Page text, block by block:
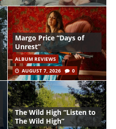
Margo Price “Days of
Unrest”
ALBUM REVIEWS
AUGUST 7, 2026
0
The Wild High “Listen to
The Wild High”